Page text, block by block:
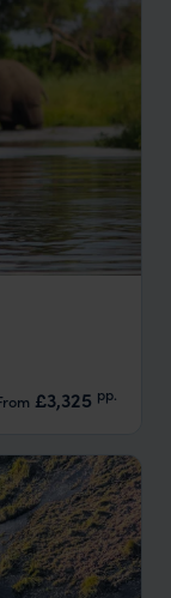
£3,325 pp.